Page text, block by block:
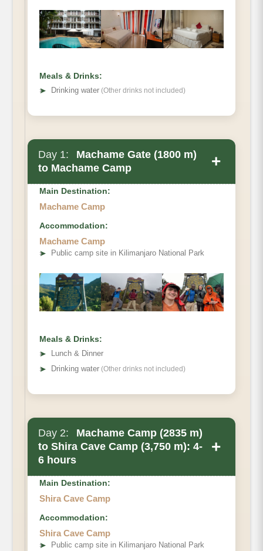
Meals & Drinks:
➤
Drinking water (Other drinks not included)
Day 1:
Machame Gate (1800 m)
to Machame Camp
+
Elevation
Hiking Time
Habitat
Main Destination:
Machame Camp
Accommodation:
Machame Camp
➤ Public camp site in Kilimanjaro National Park
Meals & Drinks:
➤
Lunch & Dinner
➤ Drinking water (Other drinks not included)
Day 2:
Machame Camp (2835 m)
to Shira Cave Camp (3,750 m): 4-
6 hours
+
Elevation
Main Destination:
Shira Cave Camp
Accommodation:
Shira Cave Camp
➤ Public camp site in Kilimanjaro National Park